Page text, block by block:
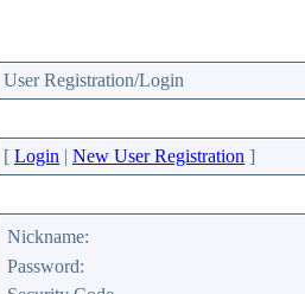
User Registration/Login
[ Login | New User Registration ]
Nickname:
Password: